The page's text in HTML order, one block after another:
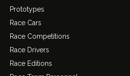
Prototypes
Race Cars
Race Competitions
Race Drivers
Race Editions